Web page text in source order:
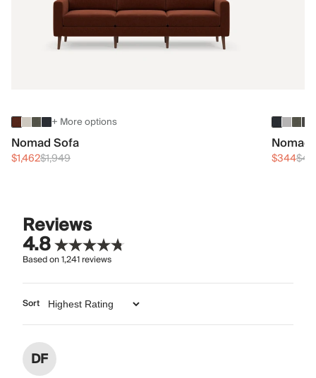
+ More options
Nomad Sofa
$1,462$1,949 $344
Reviews
4.8
Based on1,241reviews
Sort
DF